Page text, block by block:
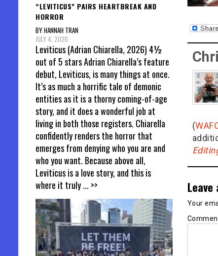
(
Leave
Your
“LEVITICUS” PAIRS HEARTBREAK AND
HORROR
BY HANNAH TRAN
JULY 4, 2026
Leviticus (Adrian Chiarella, 2026) 4½
out of 5 stars Adrian Chiarella’s feature
debut, Leviticus, is many things at once.
It’s as much a horrific tale of demonic
entities as it is a thorny coming-of-age
story, and it does a wonderful job at
living in both those registers. Chiarella
confidently renders the horror that
emerges from denying who you are and
who you want. Because above all,
Leviticus is a love story, and this is
where it truly... >>